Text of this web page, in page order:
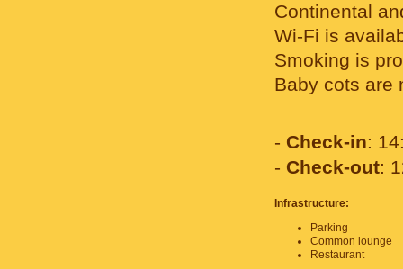
Continental
Wi-Fi is
Smoking is
Baby cots are
- Check-in:
- Check-out:
Infrastructure:
Parking
Common lounge
Restaurant